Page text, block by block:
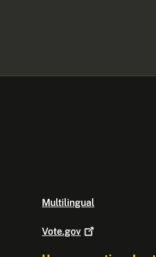
Multilingual
Vote.gov